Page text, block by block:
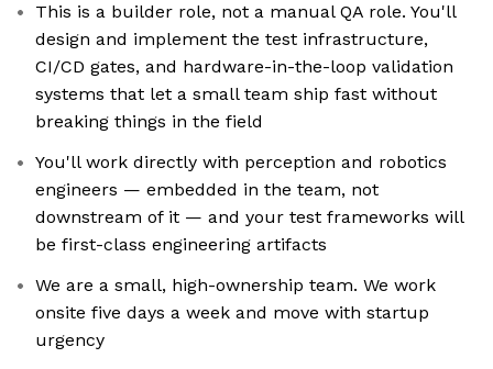
This is a builder role, not a manual QA role. You'll
design and implement the test infrastructure,
CI/CD gates, and hardware-in-the-loop validation
systems that let a small team ship fast without
breaking things in the field
You'll work directly with perception and robotics
engineers — embedded in the team, not
downstream of it — and your test frameworks will
be first-class engineering artifacts
We are a small, high-ownership team. We work
onsite five days a week and move with startup
urgency